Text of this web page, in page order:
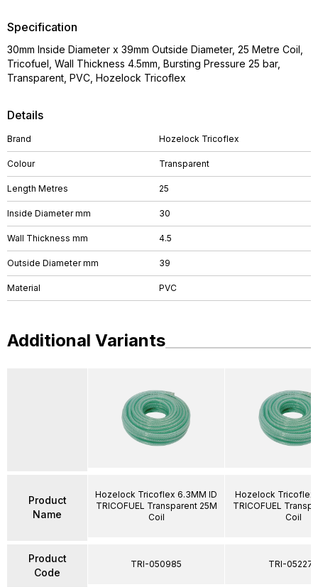
Details
Brand Hozelock Tricoflex
Colour Transparent
Length Metres 25
Inside Diameter mm 30
Wall Thickness mm 4.5
Outside Diameter mm 39
Material PVC
Specification
30mm Inside Diameter x 39mm Outside Diameter, 25 Metre Coil,
Tricofuel, Wall Thickness 4.5mm, Bursting Pressure 25 bar,
Transparent, PVC, Hozelock Tricoflex
Additional Variants
Product
Name
Product
Code
Hozelock Tricoflex 6.3MM ID
TRICOFUEL Transparent 25M
Coil
TRI-050985
Hozelock Tricoflex
TRICOFUEL
Coil
TRI-052274